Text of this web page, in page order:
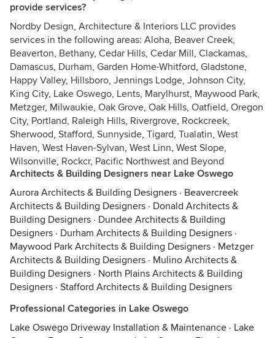
provide services?
Nordby Design, Architecture & Interiors LLC provides
services in the following areas: Aloha, Beaver Creek,
Beaverton, Bethany, Cedar Hills, Cedar Mill, Clackamas,
Damascus, Durham, Garden Home-Whitford, Gladstone,
Happy Valley, Hillsboro, Jennings Lodge, Johnson City,
King City, Lake Oswego, Lents, Marylhurst, Maywood Park,
Metzger, Milwaukie, Oak Grove, Oak Hills, Oatfield, Oregon
City, Portland, Raleigh Hills, Rivergrove, Rockcreek,
Sherwood, Stafford, Sunnyside, Tigard, Tualatin, West
Haven, West Haven-Sylvan, West Linn, West Slope,
Wilsonville, Rockcr, Pacific Northwest and Beyond
Architects & Building Designers near Lake Oswego
Aurora Architects & Building Designers · Beavercreek
Architects & Building Designers · Donald Architects &
Building Designers · Dundee Architects & Building
Designers · Durham Architects & Building Designers ·
Maywood Park Architects & Building Designers · Metzger
Architects & Building Designers · Mulino Architects &
Building Designers · North Plains Architects & Building
Designers · Stafford Architects & Building Designers
Professional Categories in Lake Oswego
Lake Oswego Driveway Installation & Maintenance · Lake